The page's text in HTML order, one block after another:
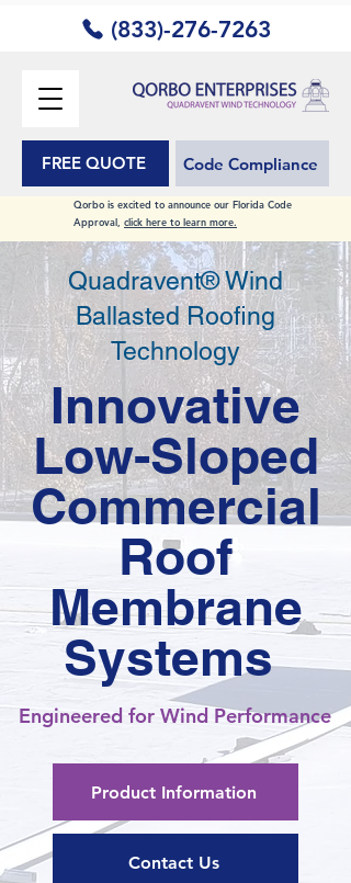
FREE QUOTE Code Compliance
(833)-276-7263
Qorbo is excited to announce our Florida Code
Approval, click here to learn more.
Quadravent® Wind
Ballasted Roofing
Technology
Innovative
Low-Sloped
Commercial
Roof
Membrane
Systems
Engineered for Wind Performance
Product Information
Contact Us